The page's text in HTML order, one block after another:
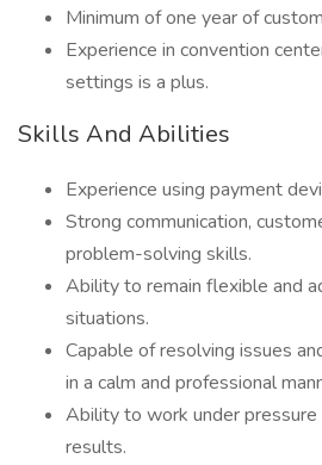
Minimum of one year of
Experience in convention
settings is a plus.
Skills And Abilities
Experience using payment
Strong communication,
problem-solving skills.
Ability to remain flexible and
situations.
Capable of resolving issues
in a calm and professional
Ability to work under pressure
results.